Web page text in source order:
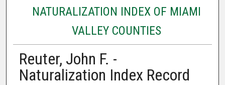
NATURALIZATION INDEX OF MIAMI
VALLEY COUNTIES
Reuter, John F. -
Naturalization Index Record